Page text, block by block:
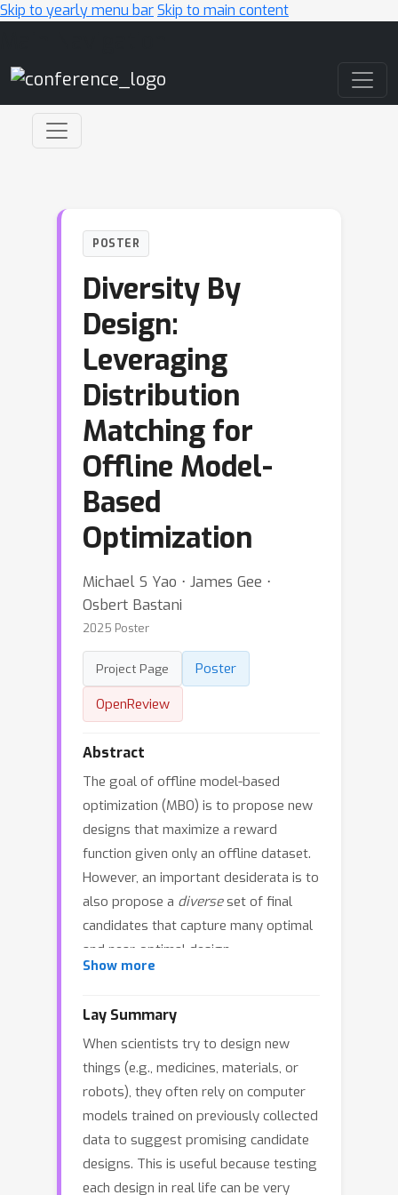
Skip to yearly menu barSkip to main content
POSTER
Diversity By
Design:
Leveraging
Distribution
Matching for
Offline Model-
Based
Optimization
Michael S Yao ⋅ James Gee ⋅
Osbert Bastani
2025 Poster
Project Page
Poster
OpenReview
Abstract
The goal of offline model-based
optimization (MBO) is to propose new
designs that maximize a reward
function given only an offline dataset.
However, an important desiderata is to
also propose a diverseset of final
candidates that capture many optimal
and near-optimal design
configurations. We propose
Optimization ( DynAMO
method to introduce design diversity
as an explicit objective into any MBO
problem. Our key insight is to
formulate diversity as adistribution
matching problemwhere the
distribution of generated designs
captures the inherent diversity
Show more
Lay Summary
When scientists try to design new
things (e.g., medicines, materials, or
robots), they often rely on computer
models trained on previously collected
data to suggest promising candidate
designs. This is useful because testing
each design in real life can be very